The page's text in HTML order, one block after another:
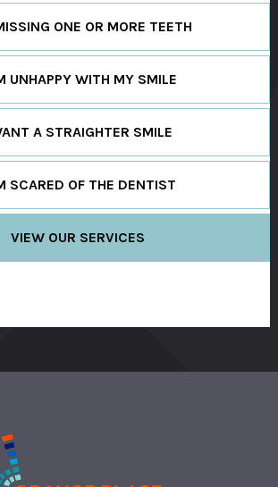
ONE OR MORE TEETH
UNHAPPY WITH MY SMILE
A STRAIGHTER SMILE
SCARED OF THE DENTIST
VIEW OUR SERVICES